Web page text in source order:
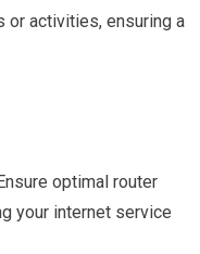
or activities, ensuring a
optimal router
your internet service